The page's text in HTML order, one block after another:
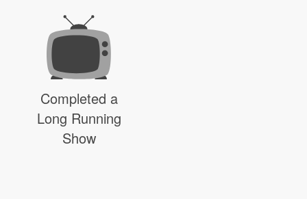
Completed a
Long Running
Show